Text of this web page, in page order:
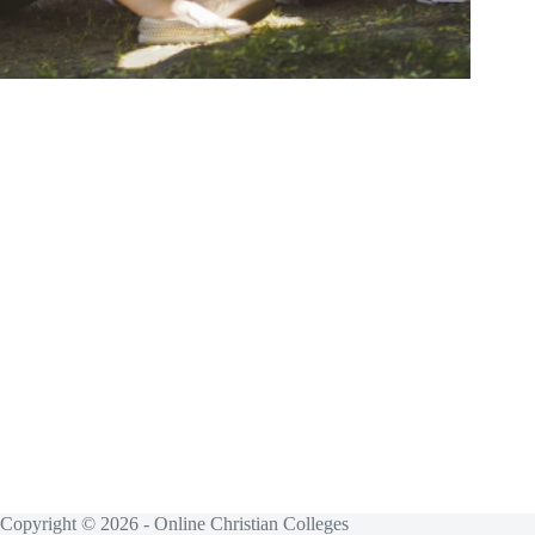
Copyright © 2026 - Online Christian Colleges